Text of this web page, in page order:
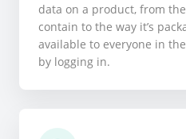
data on a product, from
contain to the way it’s
available to everyone in
by logging in.